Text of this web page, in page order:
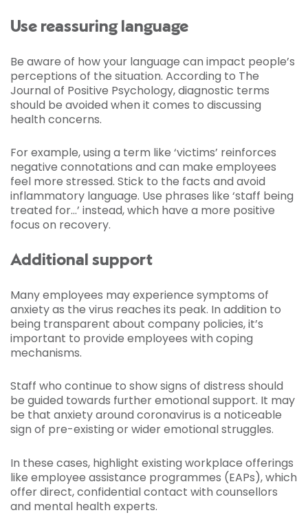
Use reassuring language
Be aware of how your language can impact people’s
perceptions of the situation. According to The
Journal of Positive Psychology, diagnostic terms
should be avoided when it comes to discussing
health concerns.
For example, using a term like ‘victims’ reinforces
negative connotations and can make employees
feel more stressed. Stick to the facts and avoid
inflammatory language. Use phrases like ‘staff being
treated for…’ instead, which have a more positive
focus on recovery.
Additional support
Many employees may experience symptoms of
anxiety as the virus reaches its peak. In addition to
being transparent about company policies, it’s
important to provide employees with coping
mechanisms.
Staff who continue to show signs of distress should
be guided towards further emotional support. It may
be that anxiety around coronavirus is a noticeable
sign of pre-existing or wider emotional struggles.
In these cases, highlight existing workplace offerings
like employee assistance programmes (EAPs), which
offer direct, confidential contact with counsellors
and mental health experts.